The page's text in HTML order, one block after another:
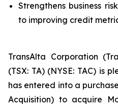
Strengthens business
to improving credit
TransAlta Corporation
(TSX: TA) (NYSE: TAC) is
has entered into a
Acquisition) to acquire